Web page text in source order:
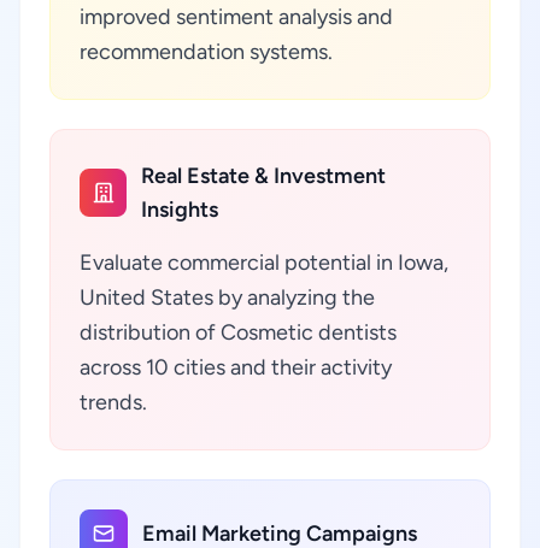
improved sentiment analysis and
recommendation systems.
Real Estate & Investment
Insights
Evaluate commercial potential in Iowa,
United States by analyzing the
distribution of Cosmetic dentists
across 10 cities and their activity
trends.
Email Marketing Campaigns